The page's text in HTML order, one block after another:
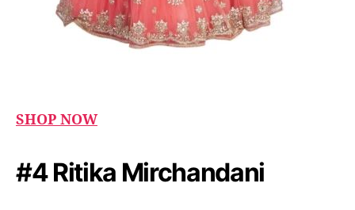
SHOP NOW
#4 Ritika Mirchandani